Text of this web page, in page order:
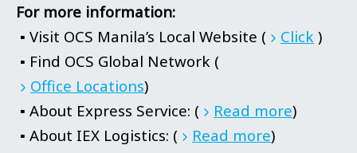
For more information:
▪ Visit OCS Manila’s Local Website (
Click )
▪ Find OCS Global Network (
Office Locations)
▪ About Express Service: (
Read more)
▪ About IEX Logistics: (
Read more)